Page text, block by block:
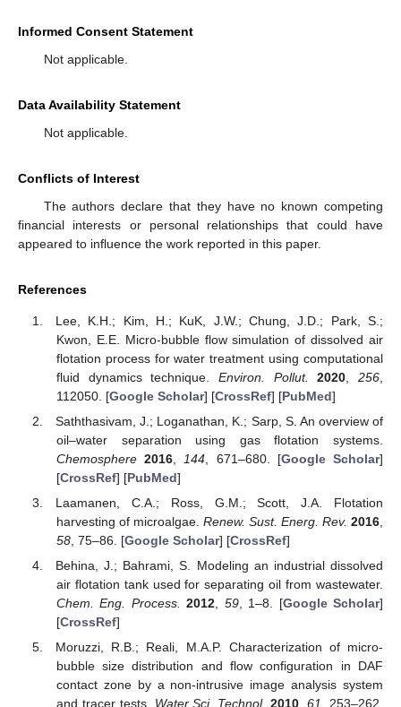
Informed Consent Statement
Not applicable.
Data Availability Statement
Not applicable.
Conflicts of Interest
The authors declare that they have no known competing
financial interests or personal relationships that could have
appeared to influence the work reported in this paper.
References
Lee, K.H.; Kim, H.; KuK, J.W.; Chung, J.D.; Park, S.;
Kwon, E.E. Micro-bubble flow simulation of dissolved air
flotation process for water treatment using computational
fluid dynamics technique. Environ. Pollut. 2020 ,256
112050. [Google Scholar] [CrossRef] [PubMed]
Saththasivam, J.; Loganathan, K.; Sarp, S. An overview of
oil–water separation using gas flotation systems.
Chemosphere 2016 144 , 671–680. [Google Scholar]
[CrossRef] [PubMed]
Laamanen, C.A.; Ross, G.M.; Scott, J.A. Flotation
harvesting of microalgae. Renew. Sust. Energ. Rev. 2016
58, 75–86. [Google Scholar] [CrossRef]
Behina, J.; Bahrami, S. Modeling an industrial dissolved
air flotation tank used for separating oil from wastewater.
Chem. Eng. Process.
2012 59, 1–8. [Google Scholar]
[CrossRef]
Moruzzi, R.B.; Reali, M.A.P. Characterization of micro-
bubble size distribution and flow configuration in DAF
contact zone by a non-intrusive image analysis system
and tracer tests. Water Sci. Technol. 2010 ,61 , 253–262.